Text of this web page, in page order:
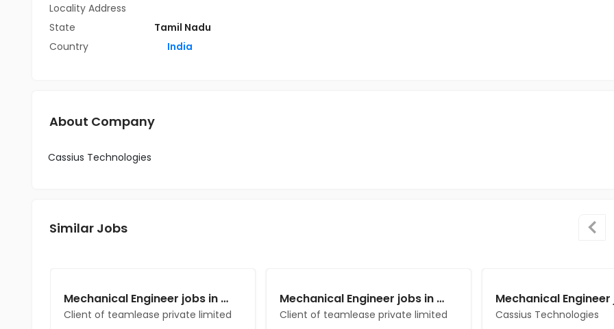
Locality Address
State
Tamil Nadu
Country
India
About Company
Cassius Technologies
Similar Jobs
Mechanical Engineer jobs in Client of teamlease private limited at Tirunelveli
Client of teamlease private limited
Mechanical Engineer jobs in Client of teamlease private limited at Tirunelveli
Client of teamlease private limited
Cassius Technologies